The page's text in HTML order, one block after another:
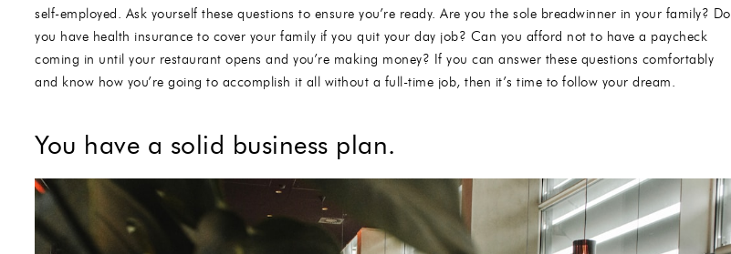
self-employed. Ask yourself these questions to ensure you’re ready. Are you the sole breadwinner in your family? Do
you have health insurance to cover your family if you quit your day job? Can you afford not to have a paycheck
coming in until your restaurant opens and you’re making money? If you can answer these questions comfortably
and know how you’re going to accomplish it all without a full-time job, then it’s time to follow your dream.
You have a solid business plan.